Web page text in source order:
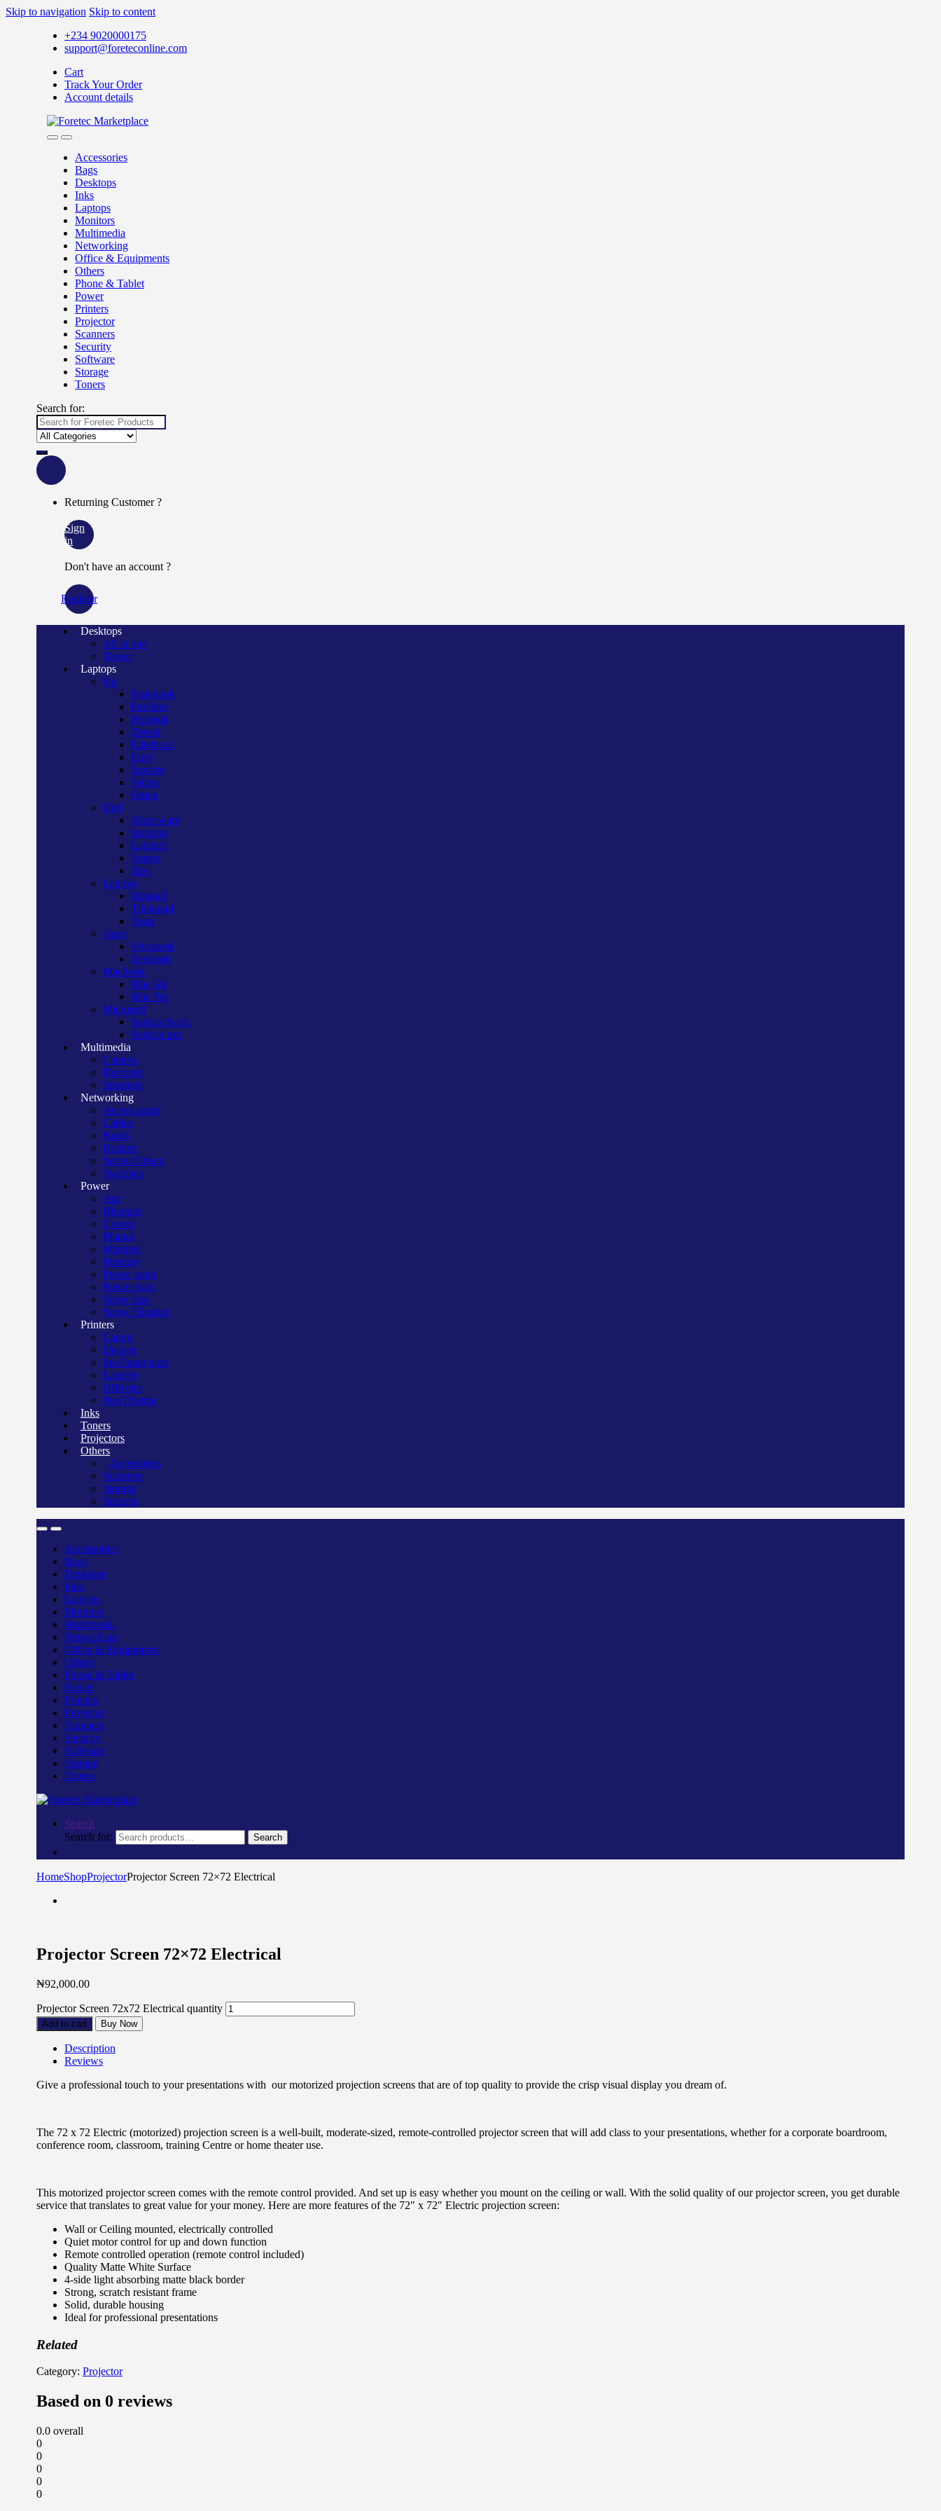
Skip to navigation Skip to content
+234 9020000175
support@foreteconline.com
Cart
Track Your Order
Account details
Accessories
Bags
Desktops
Inks
Laptops
Monitors
Multimedia
Networking
Office & Equipments
Others
Phone & Tablet
Power
Printers
Projector
Scanners
Security
Software
Storage
Toners
Search for:
Returning Customer ?
Sign
in
Don't have an account ?
Register
Desktops
All in one
Tower
Laptops
Hp
Notebook
Pavilion
Probook
Zbook
Elitebook
Envy
Spectre
Victus
Omen
Dell
Alien ware
Inspiron
Latitude
Vostro
Xps
Lenovo
Ideapad
Thinkpad
Yoga
Asus
Vivobook
Zenbook
Macbook
Mac Air
Mac Pro
Microsoft
Surface book
Surface pro
Multimedia
Camera
Recorder
Speakers
Networking
Access point
Cables
Racks
Routers
Server/Others
Switches
Power
Apc
Bluegate
Crown
Manna
Maxtron
Mercury
Power bank
Power pack
Surge Apc
Surge Elington
Printers
Canon
Deskjet
Ink/Smart tank
Laserjet
Officejet
Pos/Therma
Inks
Toners
Projectors
Others
Accessories
Scanners
Storage
Security
Accessories
Bags
Desktops
Inks
Laptops
Monitors
Multimedia
Networking
Office & Equipments
Others
Phone & Tablet
Power
Printers
Projector
Scanners
Security
Software
Storage
Toners
Search
Search for:
Search
HomeShopProjectorProjector Screen 72×72 Electrical
Projector Screen 72×72 Electrical
₦92,000.00
Projector Screen 72x72 Electrical quantity
Add to cart Buy Now
Description
Reviews
Give a professional touch to your presentations with our motorized projection screens that are of top quality to provide the crisp visual display you dream of.
The 72 x 72 Electric (motorized) projection screen is a well-built, moderate-sized, remote-controlled projector screen that will add class to your presentations, whether for a corporate boardroom,
conference room, classroom, training Centre or home theater use.
This motorized projector screen comes with the remote control provided. And set up is easy whether you mount on the ceiling or wall. With the solid quality of our projector screen, you get durable
service that translates to great value for your money. Here are more features of the 72″ x 72″ Electric projection screen:
Wall or Ceiling mounted, electrically controlled
Quiet motor control for up and down function
Remote controlled operation (remote control included)
Quality Matte White Surface
4-side light absorbing matte black border
Strong, scratch resistant frame
Solid, durable housing
Ideal for professional presentations
Related
Category: Projector
Based on 0 reviews
0.0 overall
0
0
0
0
0